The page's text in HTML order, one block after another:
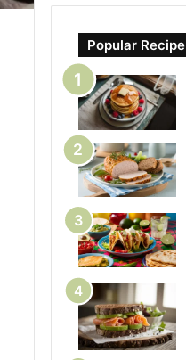
Popular Recipe